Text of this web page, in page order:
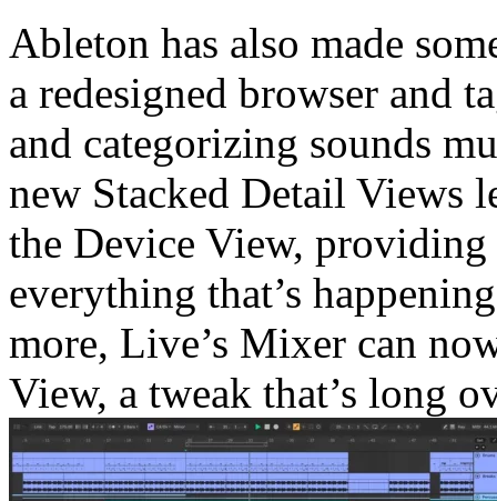
Ableton has also made
a redesigned browser and
and categorizing sounds
new Stacked Detail Views
the Device View,
everything that’s
more, Live’s Mixer can
View, a tweak that’s long